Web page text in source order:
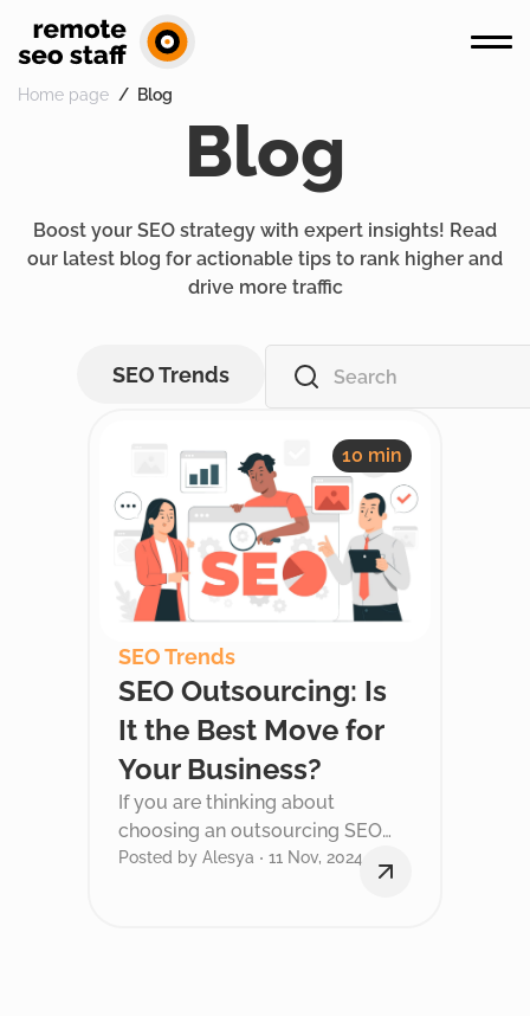
Home page Blog
Blog
Boost your SEO strategy with expert insights! Read
our latest blog for actionable tips to rank higher and
drive more traffic
SEO Trends
10 min
SEO Trends
SEO Outsourcing: Is
It the Best Move for
Your Business?
If you are thinking about
choosing an outsourcing SEO
services for your business, you
Posted by Alesya 11 Nov, 2024